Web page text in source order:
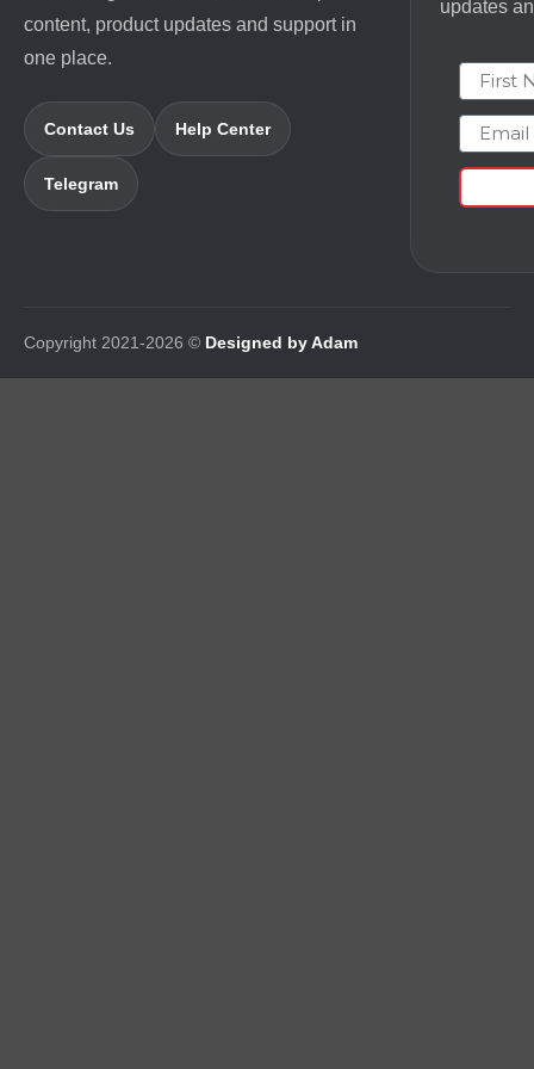
content, product updates and support in
one place.
Contact Us Help Center
Telegram
updates
First
Email
Copyright 2021-2026 © Designed by Adam